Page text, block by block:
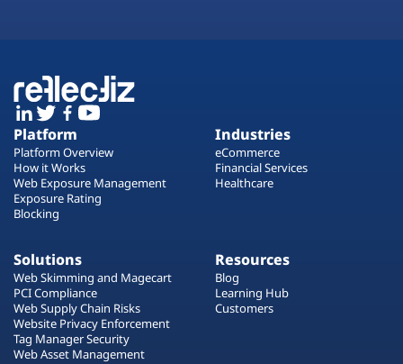
Platform
Platform Overview
How it Works
Web Exposure Management
Exposure Rating
Blocking
Industries
eCommerce
Financial Services
Healthcare
Solutions
Web Skimming and Magecart
PCI Compliance
Web Supply Chain Risks
Website Privacy Enforcement
Tag Manager Security
Web Asset Management
Resources
Blog
Learning Hub
Customers